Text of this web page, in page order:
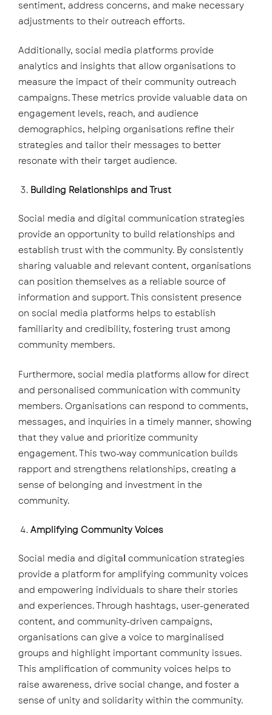
sentiment, address concerns, and make necessary
adjustments to their outreach efforts.
Additionally, social media platforms provide
analytics and insights that allow organisations to
measure the impact of their community outreach
campaigns. These metrics provide valuable data on
engagement levels, reach, and audience
demographics, helping organisations refine their
strategies and tailor their messages to better
resonate with their target audience.
Building Relationships and Trust
Social media and digital communication strategies
provide an opportunity to build relationships and
establish trust with the community. By consistently
sharing valuable and relevant content, organisations
can position themselves as a reliable source of
information and support. This consistent presence
on social media platforms helps to establish
familiarity and credibility, fostering trust among
community members.
Furthermore, social media platforms allow for direct
and personalised communication with community
members. Organisations can respond to comments,
messages, and inquiries in a timely manner, showing
that they value and prioritize community
engagement. This two-way communication builds
rapport and strengthens relationships, creating a
sense of belonging and investment in the
community.
Amplifying Community Voices
Social media and digital communication strategies
provide a platform for amplifying community voices
and empowering individuals to share their stories
and experiences. Through hashtags, user-generated
content, and community-driven campaigns,
organisations can give a voice to marginalised
groups and highlight important community issues.
This amplification of community voices helps to
raise awareness, drive social change, and foster a
sense of unity and solidarity within the community.